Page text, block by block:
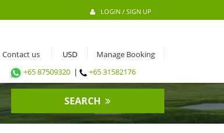
LOGIN / SIGN UP
Contact us
Manage Booking
+65 87509320 | +65 31582176
SEARCH